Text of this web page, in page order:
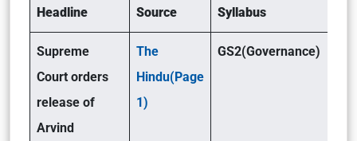
Headline Source Syllabus
Supreme
Court orders
release of
Arvind
The
Hindu(Page
1)
GS2(Governance)